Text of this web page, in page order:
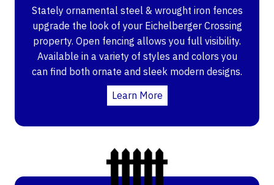
Stately ornamental steel & wrought iron fences
upgrade the look of your Eichelberger Crossing
property. Open fencing allows you full visibility.
Available in a variety of styles and colors you
can find both ornate and sleek modern designs.
Learn More